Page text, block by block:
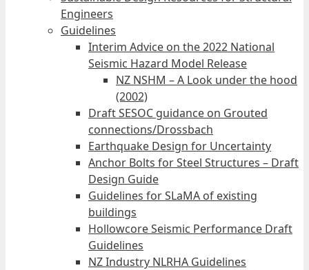
Engineers
Guidelines
Interim Advice on the 2022 National
Seismic Hazard Model Release
NZ NSHM – A Look under the hood
(2002)
Draft SESOC guidance on Grouted
connections/Drossbach
Earthquake Design for Uncertainty
Anchor Bolts for Steel Structures – Draft
Design Guide
Guidelines for SLaMA of existing
buildings
Hollowcore Seismic Performance Draft
Guidelines
NZ Industry NLRHA Guidelines